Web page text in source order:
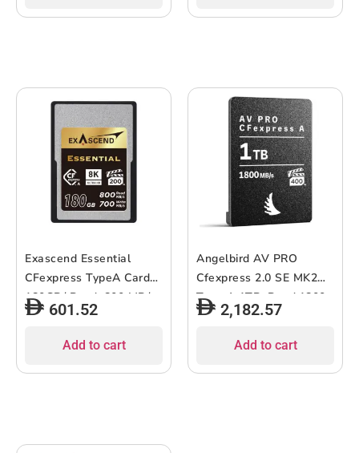
Exascend Essential
CFexpress TypeA Card
180GB/ Read: 800 MB/s,
Write: 700 MB/s
601.52
Add to cart
Angelbird AV PRO
Cfexpress 2.0 SE MK2
Type A 1TB, Read:1800
MB/s Write:1700 MB/s
2,182.57
Add to cart